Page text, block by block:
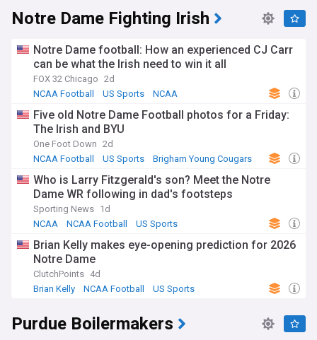
Notre Dame Fighting Irish
Notre Dame football: How an experienced CJ Carr
can be what the Irish need to win it all
FOX 32 Chicago 2d
NCAA Football
US Sports NCAA
Five old Notre Dame Football photos for a Friday:
The Irish and BYU
One Foot Down 2d
NCAA Football
US Sports Brigham Young Cougars
Who is Larry Fitzgerald's son? Meet the Notre
Dame WR following in dad's footsteps
Sporting News 1d
NCAA
NCAA Football US Sports
Brian Kelly makes eye-opening prediction for 2026
Notre Dame
ClutchPoints 4d
Brian Kelly
NCAA Football US Sports
Purdue Boilermakers